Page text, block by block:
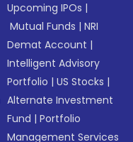
Upcoming IPOs |
Mutual Funds |NRI
Demat Account |
Intelligent Advisory
Portfolio |US Stocks |
Alternate Investment
Fund |Portfolio
Management Services